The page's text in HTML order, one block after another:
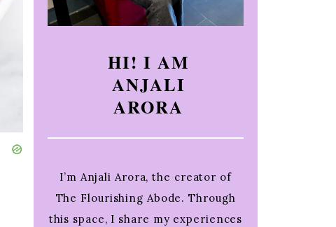
HI! I AM
ANJALI
ARORA
I’m Anjali Arora, the creator of
The Flourishing Abode. Through
this space, I share my experiences